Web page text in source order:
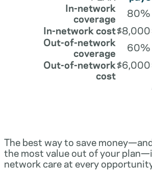
In-network
coverage 80%
In-network cost$8,000
Out-of-network
coverage 60%
Out-of-network
cost
$6,000
The best way to save
the most value out of your
network care at every